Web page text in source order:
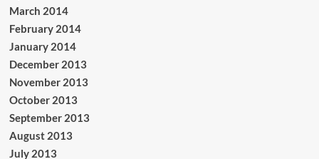
March 2014
February 2014
January 2014
December 2013
November 2013
October 2013
September 2013
August 2013
July 2013